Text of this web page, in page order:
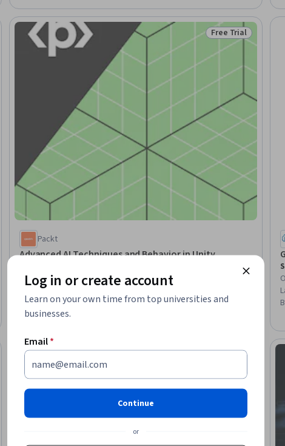
Status: Free Trial
Free Trial
Packt
Advanced AI Techniques and Behavior in Unity
Advanced · Course · 1 - 4 Weeks
Free Trial
Log in or create account
Learn on your own time from top universities and
businesses.
Email*
Continue
or